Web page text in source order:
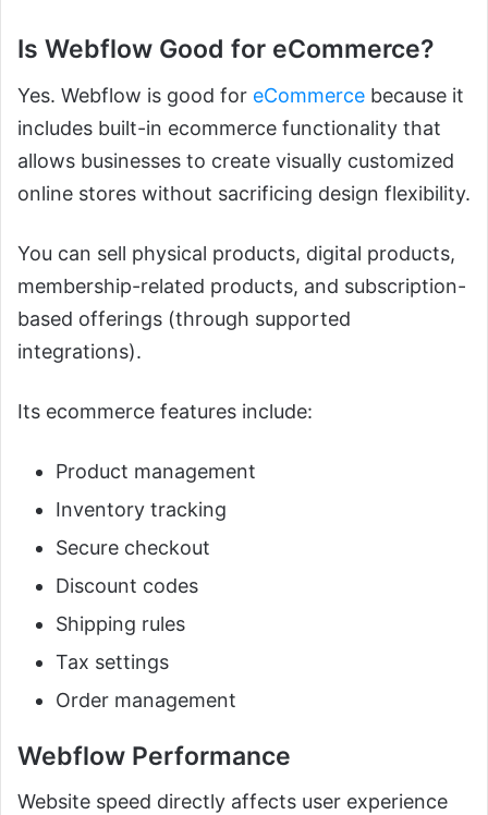
Is Webflow Good for eCommerce?
Yes. Webflow is good for eCommerce because it
includes built-in ecommerce functionality that
allows businesses to create visually customized
online stores without sacrificing design flexibility.
You can sell physical products, digital products,
membership-related products, and subscription-
based offerings (through supported
integrations).
Its ecommerce features include:
Product management
Inventory tracking
Secure checkout
Discount codes
Shipping rules
Tax settings
Order management
Webflow Performance
Website speed directly affects user experience